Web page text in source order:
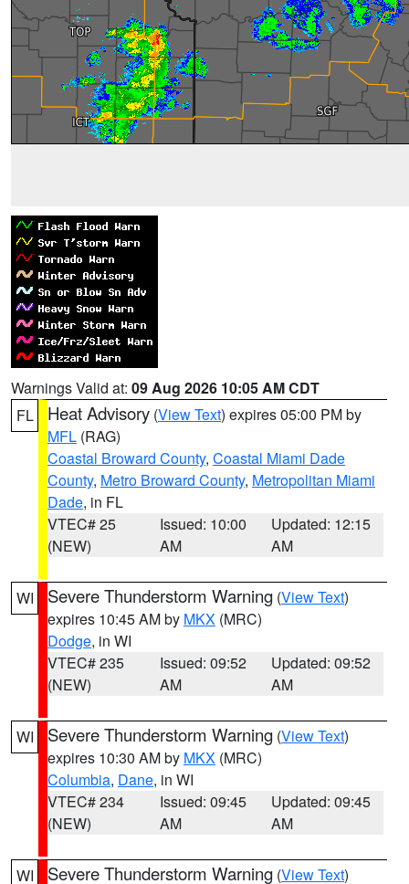
Warnings Valid at: 09 Aug 2026 10:05 AM CDT
FL
Heat Advisory (View Text) expires 05:00 PM by
MFL (RAG)
Coastal Broward County, Coastal Miami Dade
County, Metro Broward County, Metropolitan Miami
Dade, in FL
VTEC# 25
(NEW)
Issued: 10:00
AM
Updated: 12:15
AM
WI Severe Thunderstorm Warning (View Text)
expires 10:45 AM by MKX (MRC)
Dodge, in WI
VTEC# 235
(NEW)
Issued: 09:52
AM
Updated: 09:52
AM
WI Severe Thunderstorm Warning (View Text)
expires 10:30 AM by MKX (MRC)
Columbia, Dane, in WI
VTEC# 234
(NEW)
Issued: 09:45
AM
Updated: 09:45
AM
WI Severe Thunderstorm Warning (View Text)